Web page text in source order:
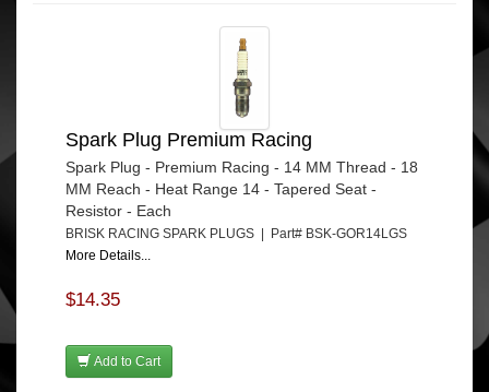
Spark Plug Premium Racing
Spark Plug - Premium Racing - 14 MM Thread - 18
MM Reach - Heat Range 14 - Tapered Seat -
Resistor - Each
BRISK RACING SPARK PLUGS | Part# BSK-GOR14LGS
More Details...
$14.35
Add to Cart